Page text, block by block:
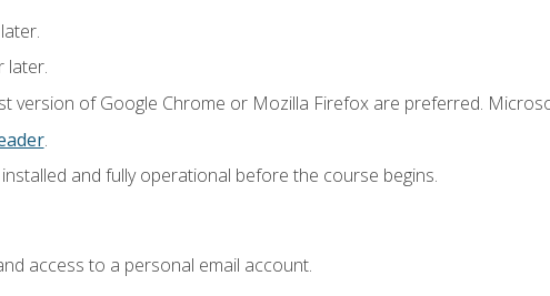
later.
version of Google Chrome or Mozilla Firefox are preferred.
.
and fully operational before the course begins.
access to a personal email account.